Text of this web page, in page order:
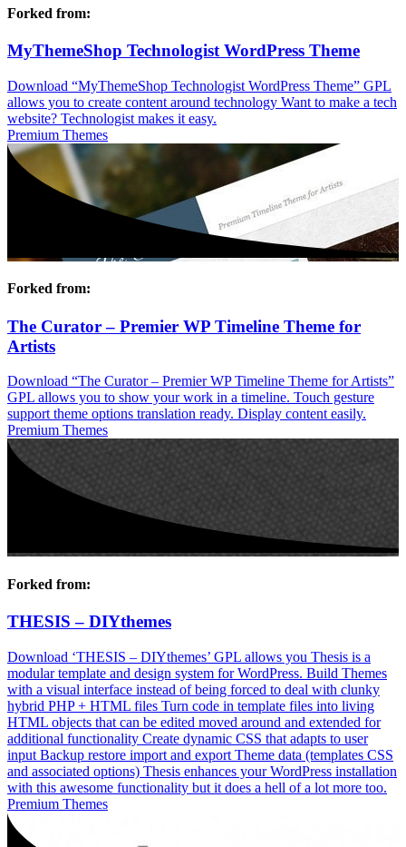
Forked from:
MyThemeShop Technologist WordPress Theme
Download “MyThemeShop Technologist WordPress Theme” GPL
allows you to create content around technology Want to make a tech
website? Technologist makes it easy.
Premium Themes
Forked from:
The Curator – Premier WP Timeline Theme for
Artists
Download “The Curator – Premier WP Timeline Theme for Artists”
GPL allows you to show your work in a timeline. Touch gesture
support theme options translation ready. Display content easily.
Premium Themes
Forked from:
THESIS – DIYthemes
Download ‘THESIS – DIYthemes’ GPL allows you Thesis is a
modular template and design system for WordPress. Build Themes
with a visual interface instead of being forced to deal with clunky
hybrid PHP + HTML files Turn code in template files into living
HTML objects that can be edited moved around and extended for
additional functionality Create dynamic CSS that adapts to user
input Backup restore import and export Theme data (templates CSS
and associated options) Thesis enhances your WordPress installation
with this awesome functionality but it does a hell of a lot more too.
Premium Themes